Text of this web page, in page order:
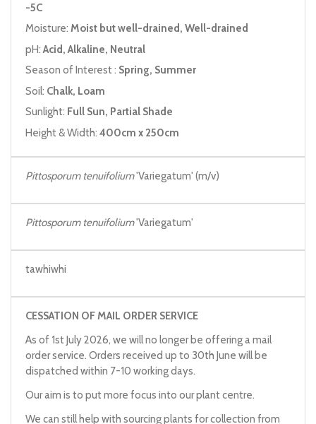
-5C
Moisture: Moist but well-drained, Well-drained
pH: Acid, Alkaline, Neutral
Season of Interest : Spring, Summer
Soil: Chalk, Loam
Sunlight: Full Sun, Partial Shade
Height & Width: 400cm x 250cm
Pittosporum tenuifolium'Variegatum' (m/v)
Pittosporum tenuifolium'Variegatum'
tawhiwhi
CESSATION OF MAIL ORDER SERVICE
As of 1st July 2026, we will no longer be offering a mail
order service. Orders received up to 30th June will be
dispatched within 7-10 working days.
Our aim is to put more focus into our plant centre.
We can still help with sourcing plants for collection from